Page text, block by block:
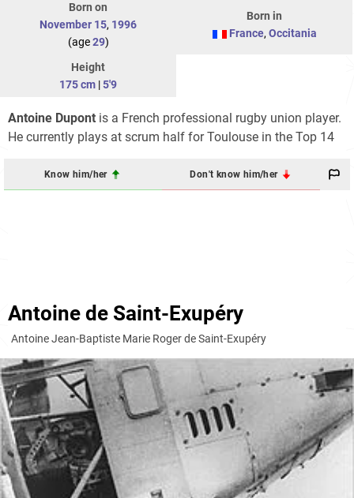
Born on
November 15, 1996
(age29)
Born in
France, Occitania
Height
175 cm |5'9
Antoine Dupont is a French professional rugby union player.
He currently plays at scrum half for Toulouse in the Top 14
Know him/her Don't know him/her
Antoine de Saint-Exupéry
Antoine Jean-Baptiste Marie Roger de Saint-Exupéry